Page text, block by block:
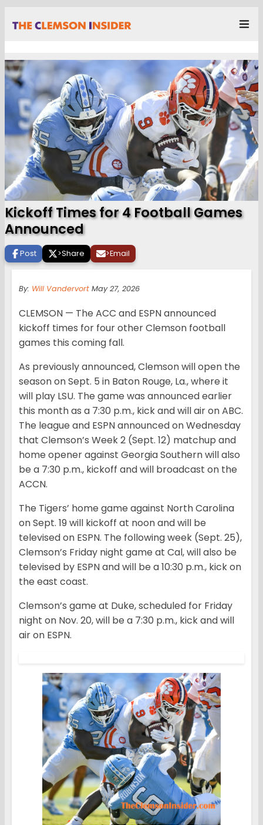
Kickoff Times for 4 Football Games
Announced
Post >Share >Email
By: Will Vandervort May 27, 2026
CLEMSON — The ACC and ESPN announced
kickoff times for four other Clemson football
games this coming fall.
As previously announced, Clemson will open the
season on Sept. 5 in Baton Rouge, La., where it
will play LSU. The game was announced earlier
this month as a 7:30 p.m., kick and will air on ABC.
The league and ESPN announced on Wednesday
that Clemson’s Week 2 (Sept. 12) matchup and
home opener against Georgia Southern will also
be a 7:30 p.m., kickoff and will broadcast on the
ACCN.
The Tigers’ home game against North Carolina
on Sept. 19 will kickoff at noon and will be
televised on ESPN. The following week (Sept. 25),
Clemson’s Friday night game at Cal, will also be
televised by ESPN and will be a 10:30 p.m., kick on
the east coast.
Clemson’s game at Duke, scheduled for Friday
night on Nov. 20, will be a 7:30 p.m., kick and will
air on ESPN.